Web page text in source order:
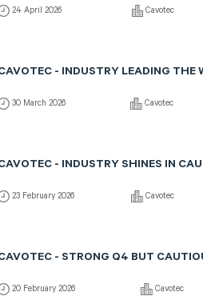
24 April 2026 Cavotec
- INDUSTRY LEADING THE
30 March 2026 Cavotec
- INDUSTRY SHINES IN
23 February 2026 Cavotec
- STRONG Q4 BUT
20 February 2026 Cavotec